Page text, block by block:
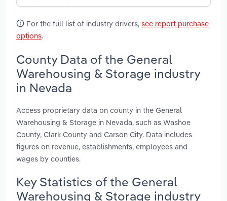
For the full list of industry drivers, see report purchase
options.
County Data of the General
Warehousing & Storage industry
in Nevada
Access proprietary data on county in the General
Warehousing & Storage in Nevada, such as Washoe
County, Clark County and Carson City. Data includes
figures on revenue, establishments, employees and
wages by counties.
Key Statistics of the General
Warehousing & Storage industry